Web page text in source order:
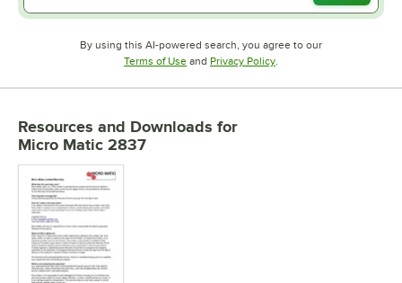
By using this AI-powered search, you agree to our
Terms of UseOpens in new tab
and Privacy PolicyOpens in new tab
.
Resources and Downloads for
Micro Matic 2837